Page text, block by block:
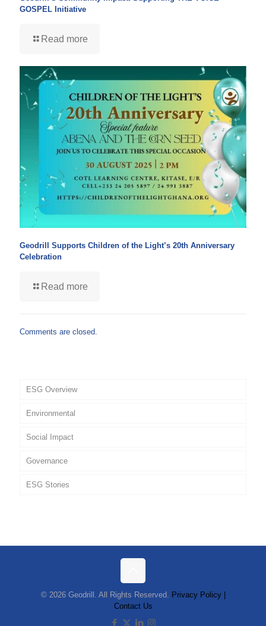
GOSPEL Initiative
Read more
Geodrill Supports Children of the Light’s 20th Anniversary
Celebration
Read more
Comments are closed.
ESG Overview
Environmental
Social Impact
Governance
Policies
ESG Stories
© 2026 Geodrill. All Rights Reserved.
Privacy Policy |
Contact Us